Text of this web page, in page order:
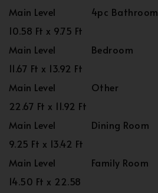
Main Level
4pc Bathroom
10.58 Ft x 9.75 Ft
Main Level
Bedroom
11.67 Ft x 13.92 Ft
Main Level
Other
22.67 Ft x 11.92 Ft
Main Level
Dining Room
9.25 Ft x 13.42 Ft
Main Level
Family Room
14.50 Ft x 22.58